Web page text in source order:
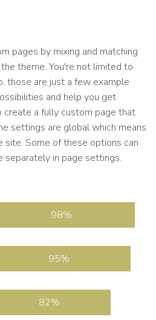
pages by mixing and matching
theme. You're not limited to
those are just a few example
and help you get
a fully custom page that
settings are global which means
Some of these options can
separately in page settings.
98
95
82